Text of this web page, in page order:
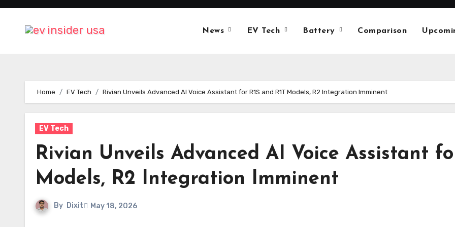
Skip
content
News EV Tech Battery Comparison
Home EV Tech Rivian Unveils Advanced AI Voice Assistant for R1S and R1T Models, R2 Integration Imminent
EV Tech
Rivian Unveils Advanced AI Voice Assistant
Models, R2 Integration Imminent
By Dixit May 18, 2026